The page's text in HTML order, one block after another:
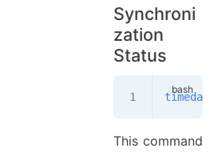
Synchroni
zation
Status
This command